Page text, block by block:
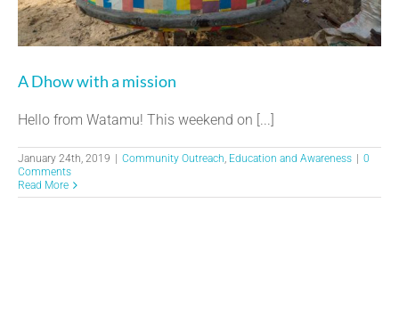
A Dhow with a mission
Hello from Watamu! This weekend on [...]
January 24th, 2019 Community Outreach, Education and Awareness
0
Comments
Read More